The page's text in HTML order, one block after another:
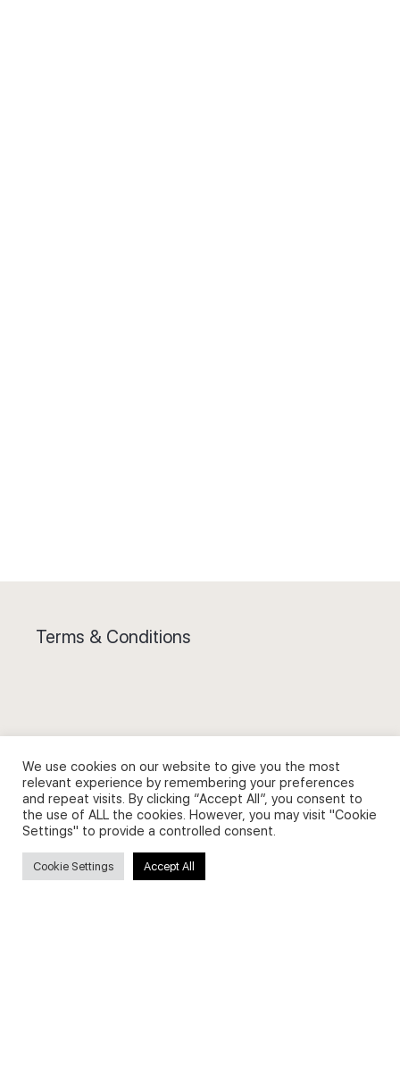
Terms & Conditions
Search
We use cookies on our website to give you the most
relevant experience by remembering your preferences
and repeat visits. By clicking “Accept All”, you consent to
the use of ALL the cookies. However, you may visit "Cookie
Settings" to provide a controlled consent.
Cookie Settings Accept All